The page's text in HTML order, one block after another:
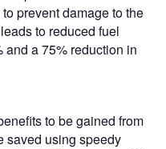
prevent damage to the
to reduced fuel
and a 75% reduction in
to be gained from
saved using speedy